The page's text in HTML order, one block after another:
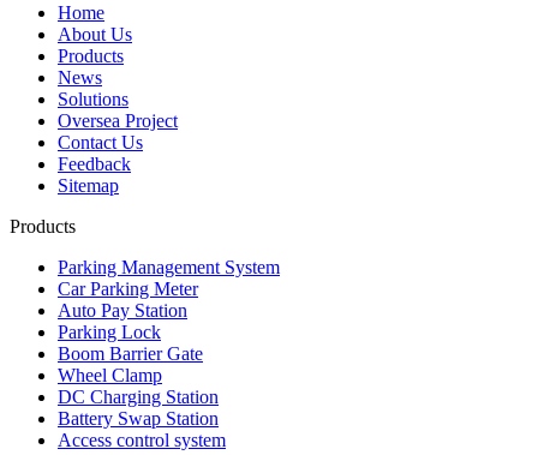
Home
About Us
Products
News
Solutions
Oversea Project
Contact Us
Feedback
Sitemap
Products
Parking Management System
Car Parking Meter
Auto Pay Station
Parking Lock
Boom Barrier Gate
Wheel Clamp
DC Charging Station
Battery Swap Station
Access control system